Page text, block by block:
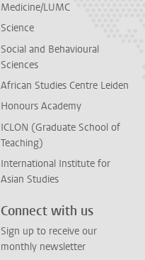
Medicine/LUMC
Science
Social and Behavioural
Sciences
African Studies Centre Leiden
Honours Academy
ICLON (Graduate School of
Teaching)
International Institute for
Asian Studies
Connect with us
Sign up to receive our
monthly newsletter